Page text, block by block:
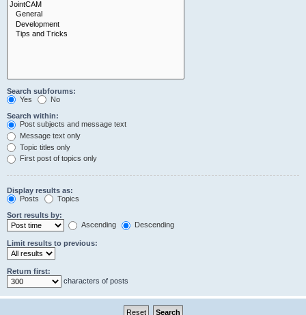
Search subforums:
Yes
No
Search within:
Post subjects and message text
Message text only
Topic titles only
First post of topics only
Display results as:
Posts
Topics
Sort results by:
Ascending
Descending
Limit results to previous:
Return first:
characters of posts